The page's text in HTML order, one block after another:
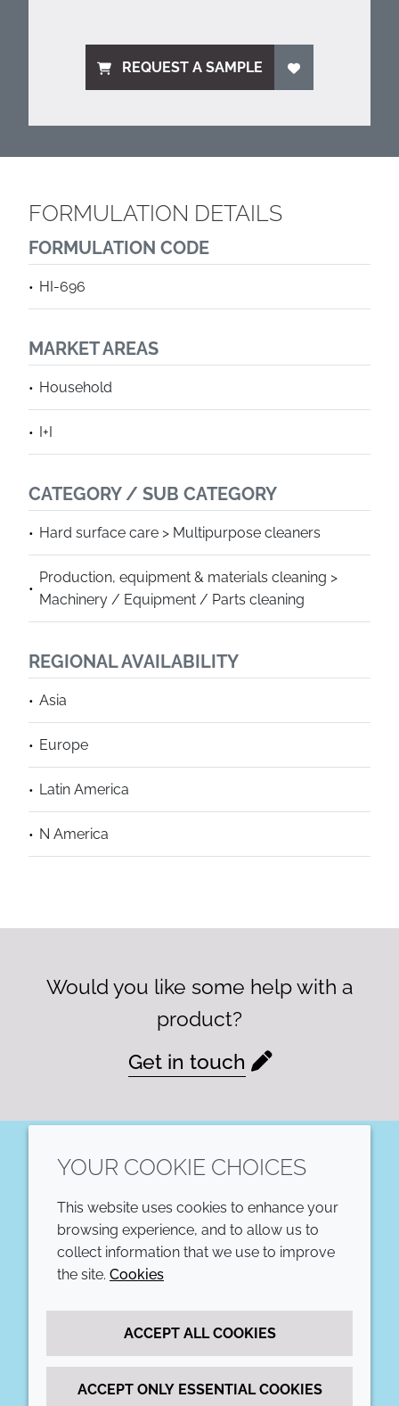
REQUEST A SAMPLE
FORMULATION DETAILS
FORMULATION CODE
HI-696
MARKET AREAS
Household
I+I
CATEGORY / SUB CATEGORY
Hard surface care > Multipurpose cleaners
Production, equipment & materials cleaning >
Machinery / Equipment / Parts cleaning
REGIONAL AVAILABILITY
Asia
Europe
Latin America
N America
Would you like some help with a
product?
Get in touch
COMPANY
Annual Report
LEGAL
Accessibility
Cookie policy
YOUR COOKIE CHOICES
This website uses cookies to enhance your
browsing experience, and to allow us to
collect information that we use to improve
the site. Cookies
ACCEPT ALL COOKIES
ACCEPT ONLY ESSENTIAL COOKIES